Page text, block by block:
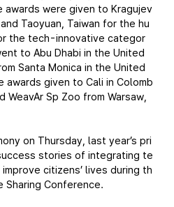
awards were given to Kragujev
Taoyuan, Taiwan for the hu
the tech-innovative categor
to Abu Dhabi in the United
Santa Monica in the United
given to Cali in Colomb
WeavAr Sp Zoo from Warsaw,
on Thursday, last year’s pri
stories of integrating te
citizens’ lives during th
Sharing Conference.